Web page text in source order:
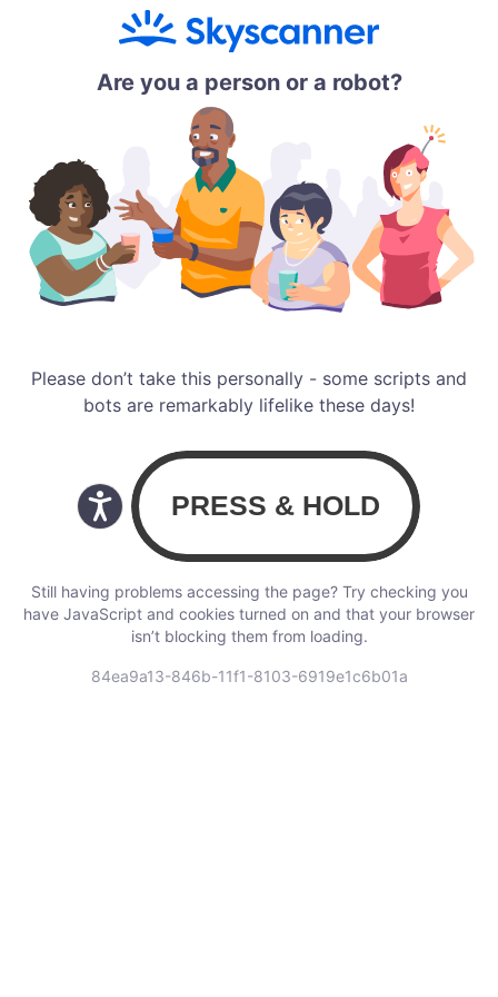
Are you a person or a robot?
Please don’t take this personally - some scripts and
bots are remarkably lifelike these days!
Still having problems accessing the page? Try checking you
have JavaScript and cookies turned on and that your browser
isn’t blocking them from loading.
84ea9a13-846b-11f1-8103-6919e1c6b01a